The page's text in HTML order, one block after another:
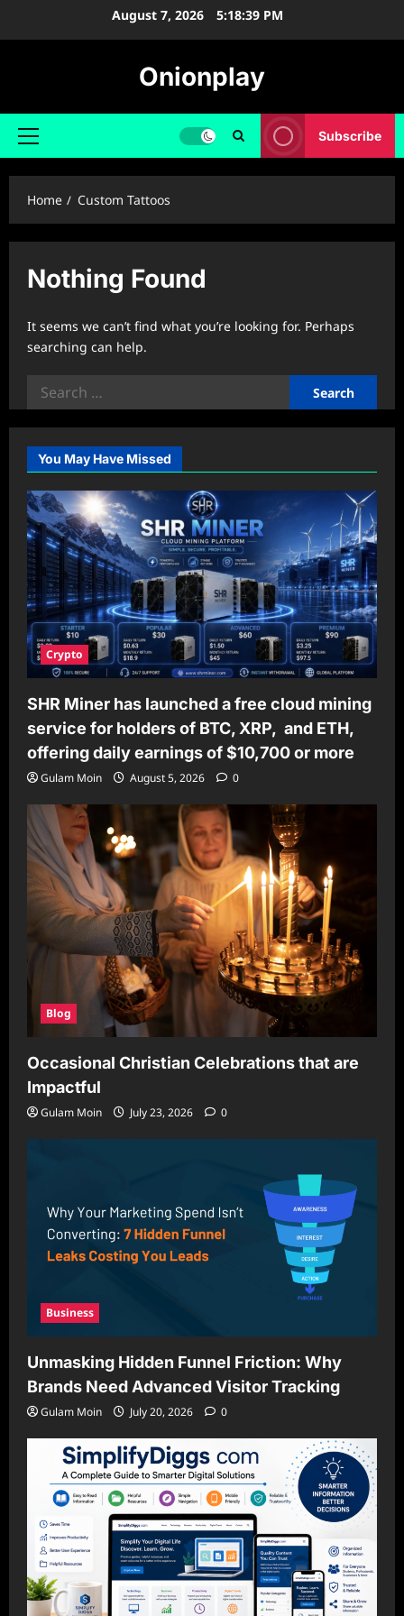
August 7, 2026 5:18:39 PM
Onionplay
Primary
Subscribe
Home Custom Tattoos
Nothing Found
It seems we can’t find what you’re looking for. Perhaps
searching can help.
Search
for:
You May Have Missed
Crypto
SHR Miner has launched a free cloud mining
service for holders of BTC, XRP, and ETH,
offering daily earnings of $10,700 or more
Gulam Moin August 5, 2026 0
Blog
Occasional Christian Celebrations that are
Impactful
Gulam Moin July 23, 2026 0
Business
Unmasking Hidden Funnel Friction: Why
Brands Need Advanced Visitor Tracking
Gulam Moin July 20, 2026 0